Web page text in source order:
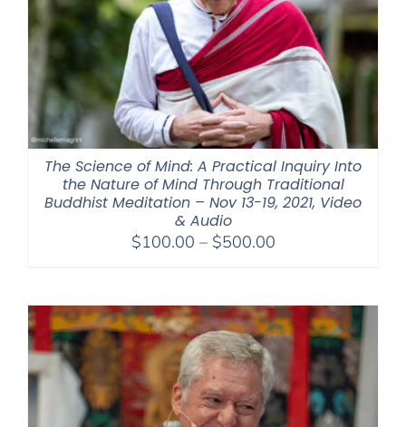
The Science of Mind: A Practical Inquiry Into
the Nature of Mind Through Traditional
Buddhist Meditation – Nov 13-19, 2021, Video
& Audio
$100.00 – $500.00Price
through
$500.00